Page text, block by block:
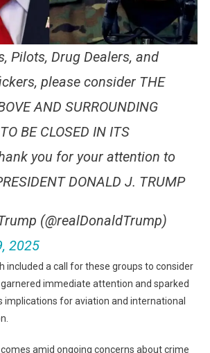
Pilots, Drug Dealers, and
please consider THE
AND SURROUNDING
BE CLOSED IN ITS
you for your attention to
DONALD J. TRUMP
(@realDonaldTrump)
2025
included a call for these groups to consider
immediate attention and sparked
implications for aviation and international
amid ongoing concerns about crime